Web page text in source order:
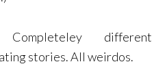
different
stories. All weirdos.